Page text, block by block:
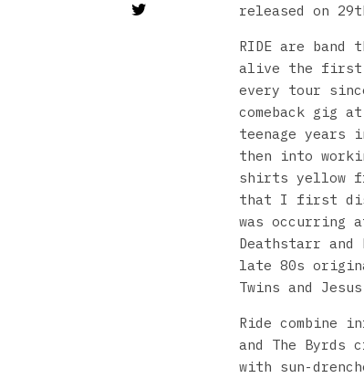
released on
RIDE are
alive the first
every tour
comeback gig
teenage years
then into
shirts yellow
that I first
was occurring
Deathstarr
late 80s
Twins and
Ride combine
and The Byrds
with sun-